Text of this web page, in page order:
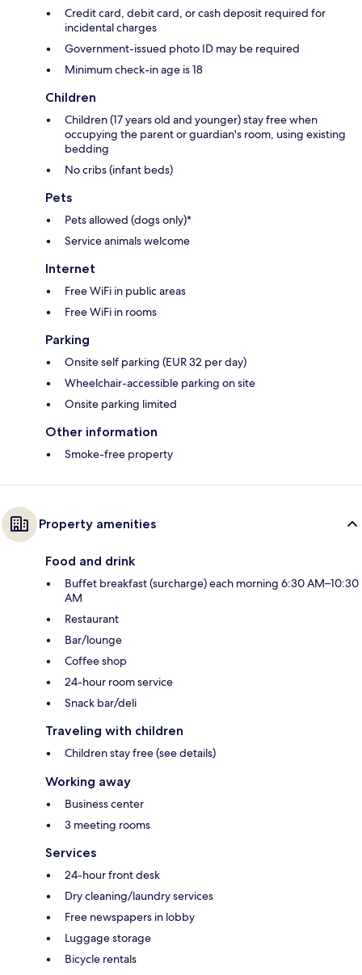
Credit card, debit card, or cash deposit required for
incidental charges
Government-issued photo ID may be required
Minimum check-in age is 18
Children
Children (17 years old and younger) stay free when
occupying the parent or guardian's room, using existing
bedding
No cribs (infant beds)
Pets
Pets allowed (dogs only)*
Service animals welcome
Internet
Free WiFi in public areas
Free WiFi in rooms
Parking
Onsite self parking (EUR 32 per day)
Wheelchair-accessible parking on site
Onsite parking limited
Other information
Smoke-free property
Property amenities
Food and drink
Buffet breakfast (surcharge) each morning 6:30 AM–10:30
AM
Restaurant
Bar/lounge
Coffee shop
24-hour room service
Snack bar/deli
Traveling with children
Children stay free (see details)
Working away
Business center
3 meeting rooms
Services
24-hour front desk
Dry cleaning/laundry services
Free newspapers in lobby
Luggage storage
Bicycle rentals